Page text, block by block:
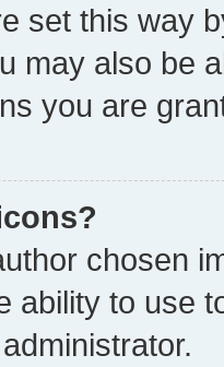
set this way
may also be
you are
chosen
ability to use